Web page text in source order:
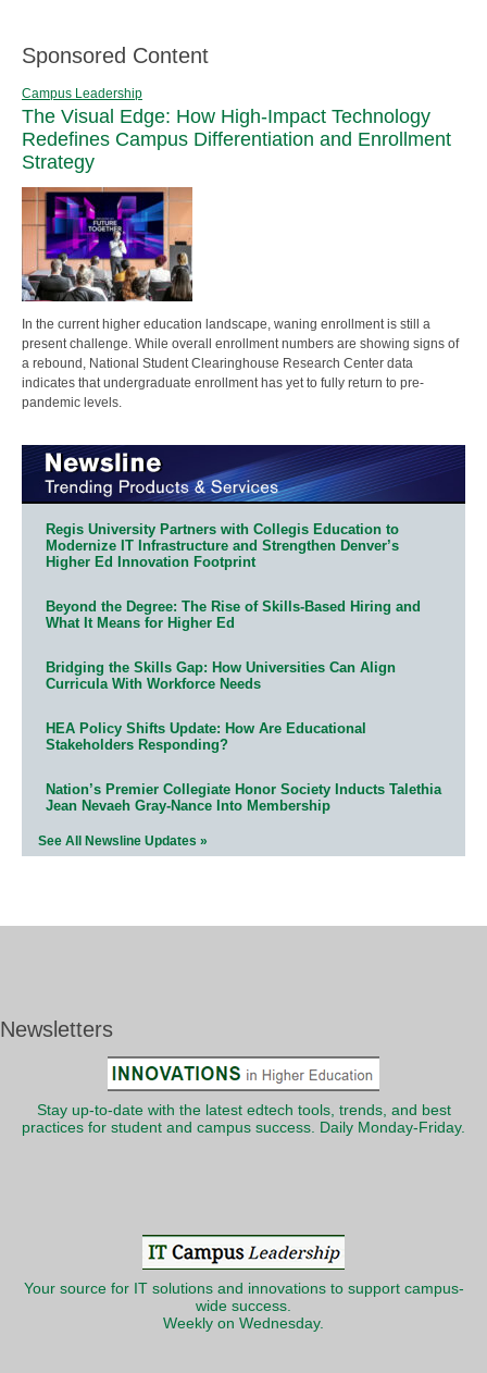
Sponsored Content
Campus Leadership
The Visual Edge: How High-Impact Technology
Redefines Campus Differentiation and Enrollment
Strategy
In the current higher education landscape, waning enrollment is still a
present challenge. While overall enrollment numbers are showing signs of
a rebound, National Student Clearinghouse Research Center data
indicates that undergraduate enrollment has yet to fully return to pre-
pandemic levels.
Regis University Partners with Collegis Education to
Modernize IT Infrastructure and Strengthen Denver’s
Higher Ed Innovation Footprint
Beyond the Degree: The Rise of Skills-Based Hiring and
What It Means for Higher Ed
Bridging the Skills Gap: How Universities Can Align
Curricula With Workforce Needs
HEA Policy Shifts Update: How Are Educational
Stakeholders Responding?
Nation’s Premier Collegiate Honor Society Inducts Talethia
Jean Nevaeh Gray-Nance Into Membership
See All Newsline Updates »
Newsletters
Stay up-to-date with the latest edtech tools, trends, and best
practices for student and campus success. Daily Monday-Friday.
Your source for IT solutions and innovations to support campus-
wide success.
Weekly on Wednesday.